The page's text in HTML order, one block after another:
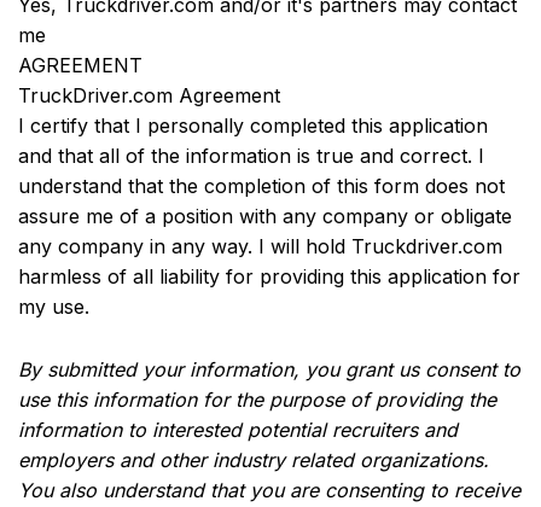
Yes, Truckdriver.com and/or it's partners may contact
me
AGREEMENT
TruckDriver.com Agreement
I certify that I personally completed this application
and that all of the information is true and correct. I
understand that the completion of this form does not
assure me of a position with any company or obligate
any company in any way. I will hold Truckdriver.com
harmless of all liability for providing this application for
my use.
By submitted your information, you grant us consent to
use this information for the purpose of providing the
information to interested potential recruiters and
employers and other industry related organizations.
You also understand that you are consenting to receive